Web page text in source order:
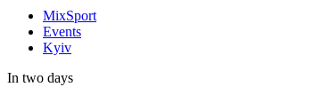
MixSport
Events
Kyiv
In two days